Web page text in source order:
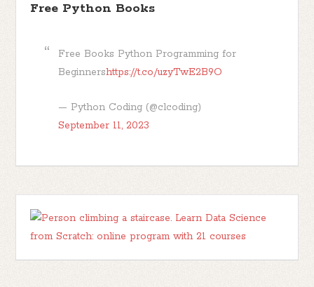
Free Python Books
Free Books Python Programming for
Beginnershttps://t.co/uzyTwE2B9O
— Python Coding (@clcoding)
September 11, 2023